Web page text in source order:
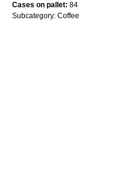
Cases on pallet: 84
Subcategory: Coffee